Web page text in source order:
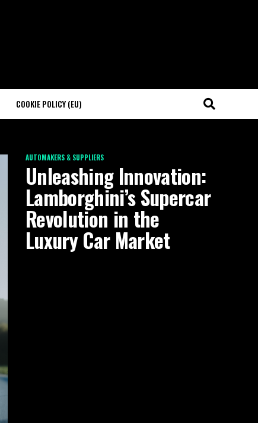
COOKIE POLICY (EU)
AUTOMAKERS & SUPPLIERS
Unleashing Innovation:
Lamborghini’s Supercar
Revolution in the
Luxury Car Market